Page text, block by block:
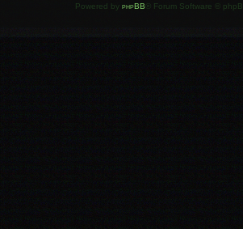
Powered by phpBB ® Forum Software ©